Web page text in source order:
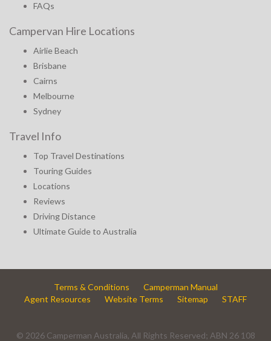
FAQs
Campervan Hire Locations
Airlie Beach
Brisbane
Cairns
Melbourne
Sydney
Travel Info
Top Travel Destinations
Touring Guides
Locations
Reviews
Driving Distance
Ultimate Guide to Australia
Terms & Conditions
Camperman Manual
Agent Resources
Website Terms Sitemap STAFF
© 2026 Camperman Australia, All Rights Reserved; ABN 26 108